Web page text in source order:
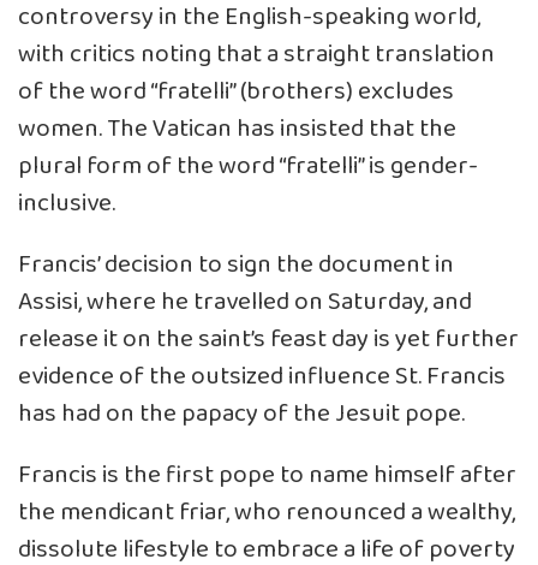
controversy in the English-speaking world,
with critics noting that a straight translation
of the word “fratelli” (brothers) excludes
women. The Vatican has insisted that the
plural form of the word “fratelli” is gender-
inclusive.
Francis’ decision to sign the document in
Assisi, where he travelled on Saturday, and
release it on the saint’s feast day is yet further
evidence of the outsized influence St. Francis
has had on the papacy of the Jesuit pope.
Francis is the first pope to name himself after
the mendicant friar, who renounced a wealthy,
dissolute lifestyle to embrace a life of poverty